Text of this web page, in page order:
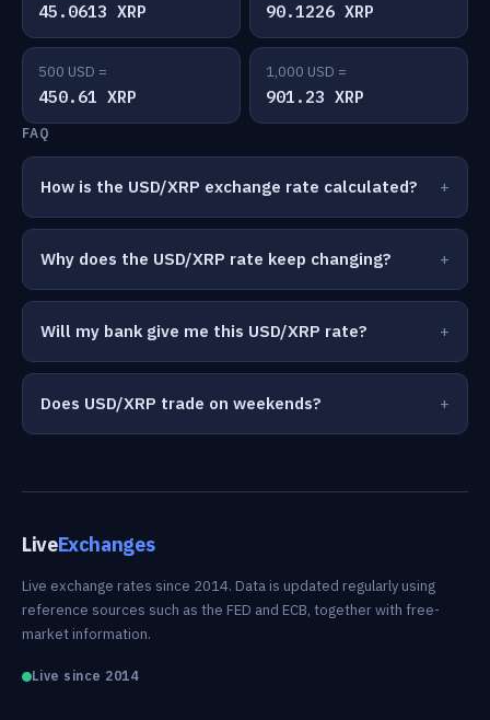
45.0613 XRP 90.1226 XRP
500 USD =
450.61 XRP
1,000 USD =
901.23 XRP
FAQ
How is the USD/XRP exchange rate calculated?
Why does the USD/XRP rate keep changing?
Will my bank give me this USD/XRP rate?
Does USD/XRP trade on weekends?
LiveExchanges
Live exchange rates since 2014. Data is updated regularly using
reference sources such as the FED and ECB, together with free-
market information.
Live since 2014